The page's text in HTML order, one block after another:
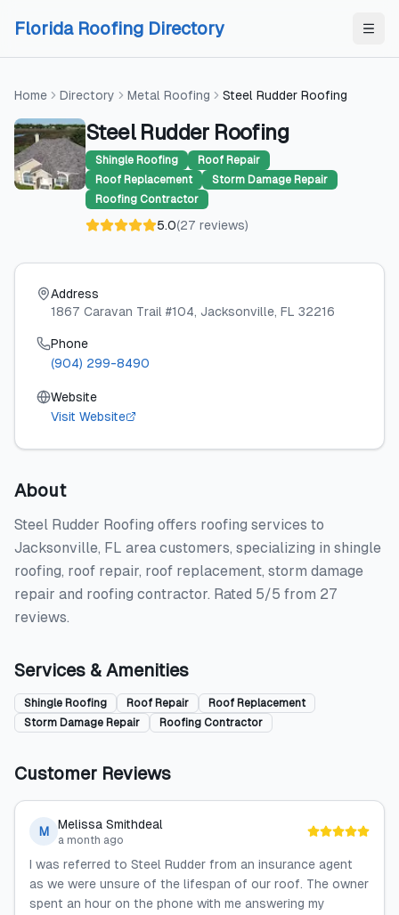
Florida Roofing Directory
Home Directory Metal Roofing Steel Rudder Roofing
Steel Rudder Roofing
Shingle Roofing
Roof Repair
Roof Replacement
Storm Damage Repair
Roofing Contractor
5.0(27 reviews)
Address
1867 Caravan Trail #104, Jacksonville, FL 32216
Phone
(904) 299-8490
Website
Visit Website
About
Steel Rudder Roofing offers roofing services to
Jacksonville, FL area customers, specializing in shingle
roofing, roof repair, roof replacement, storm damage
repair and roofing contractor. Rated 5/5 from 27
reviews.
Services & Amenities
Shingle Roofing Roof Repair
Roof Replacement
Storm Damage Repair
Roofing Contractor
Customer Reviews
M Melissa Smithdeal
a month ago
I was referred to Steel Rudder from an insurance agent
as we were unsure of the lifespan of our roof. The owner
spent an hour on the phone with me answering my